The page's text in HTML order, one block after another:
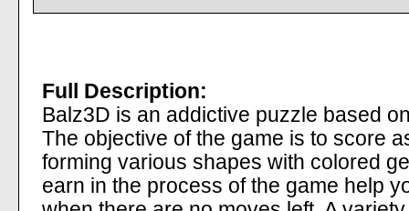
Full Description:
Balz3D is an addictive puzzle based
The objective of the game is to score
forming various shapes with colored
earn in the process of the game help